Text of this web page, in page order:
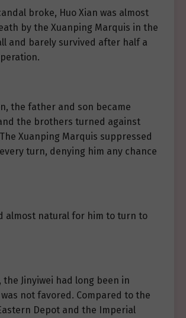
broke, Huo Xian was almost
by the Xuanping Marquis in the
and barely survived after half a
the father and son became
the brothers turned against
Xuanping Marquis suppressed
turn, denying him any chance
almost natural for him to turn to
Jinyiwei had long been in
not favored. Compared to the
Depot and the Imperial